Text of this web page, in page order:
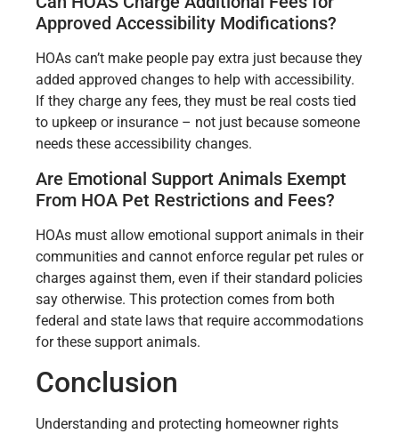
Approved Accessibility Modifications?
HOAs can’t make people pay extra just because they
added approved changes to help with accessibility.
If they charge any fees, they must be real costs tied
to upkeep or insurance – not just because someone
needs these accessibility changes.
Are Emotional Support Animals Exempt
From HOA Pet Restrictions and Fees?
HOAs must allow emotional support animals in their
communities and cannot enforce regular pet rules or
charges against them, even if their standard policies
say otherwise. This protection comes from both
federal and state laws that require accommodations
for these support animals.
Conclusion
Understanding and protecting homeowner rights